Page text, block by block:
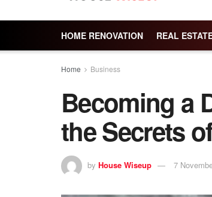
HOME RENOVATION REAL
Home Business
Becoming a
the Secrets
by House Wiseup 7